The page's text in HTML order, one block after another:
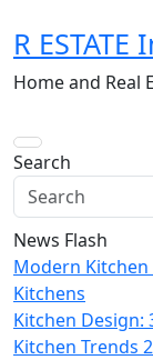
to
content
R ESTATE
Home and Real
Search
News Flash
Modern Kitchen
Kitchens
Kitchen Design:
Kitchen Trends